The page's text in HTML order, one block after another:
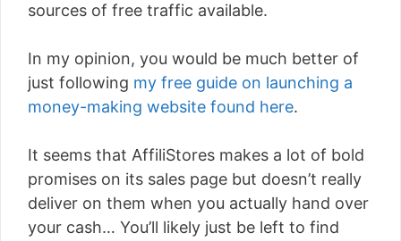
sources of free traffic available.
In my opinion, you would be much better of
just following my free guide on launching a
money-making website found here.
It seems that AffiliStores makes a lot of bold
promises on its sales page but doesn’t really
deliver on them when you actually hand over
your cash… You’ll likely just be left to find